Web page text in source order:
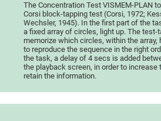
The Concentration Test VISMEM-PLAN
Corsi block-tapping test (Corsi, 1972;
Wechsler, 1945). In the first part of the
a fixed array of circles, light up. The test-
memorize which circles, within the array,
to reproduce the sequence in the right
the task, a delay of 4 secs is added
the playback screen, in order to
retain the information.